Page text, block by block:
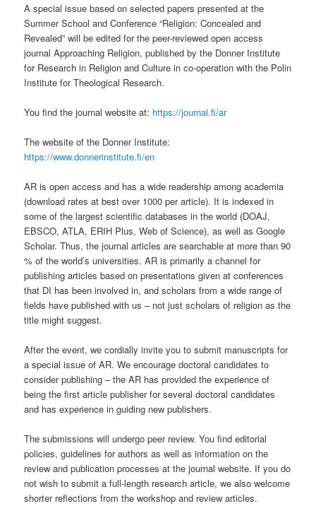
A special issue based on selected papers presented at the
Summer School and Conference “Religion: Concealed and
Revealed” will be edited for the peer-reviewed open access
journal Approaching Religion, published by the Donner Institute
for Research in Religion and Culture in co-operation with the Polin
Institute for Theological Research.
You find the journal website at: https://journal.fi/ar
The website of the Donner Institute:
https://www.donnerinstitute.fi/en
AR is open access and has a wide readership among academia
(download rates at best over 1000 per article). It is indexed in
some of the largest scientific databases in the world (DOAJ,
EBSCO, ATLA, ERIH Plus, Web of Science), as well as Google
Scholar. Thus, the journal articles are searchable at more than 90
% of the world’s universities. AR is primarily a channel for
publishing articles based on presentations given at conferences
that DI has been involved in, and scholars from a wide range of
fields have published with us – not just scholars of religion as the
title might suggest.
After the event, we cordially invite you to submit manuscripts for
a special issue of AR. We encourage doctoral candidates to
consider publishing – the AR has provided the experience of
being the first article publisher for several doctoral candidates
and has experience in guiding new publishers.
The submissions will undergo peer review. You find editorial
policies, guidelines for authors as well as information on the
review and publication processes at the journal website. If you do
not wish to submit a full-length research article, we also welcome
shorter reflections from the workshop and review articles.